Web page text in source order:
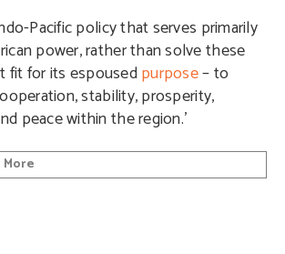
Pacific policy that serves primarily
power, rather than solve these
fit for its espousedpurpose– to
stability, prosperity,
peace within the region.’
More